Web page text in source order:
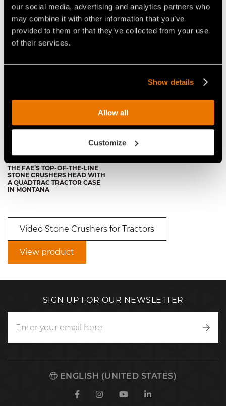
our social media, advertising and analytics partners who
may combine it with other information that you’ve
provided to them or that they’ve collected from your use
of their services.
Show details
Allow all
Customize
THE FAE’S TOP-OF-THE-LINE
STONE CRUSHERS HEAD WITH
A QUADTRAC TRACTOR CASE
IN MONTANA
Video Stone Crushers for Tractors
View product
SIGN UP FOR OUR NEWSLETTER
ENGLISH (UNITED STATES)
FacebookInstagramYoutubeLinkedin